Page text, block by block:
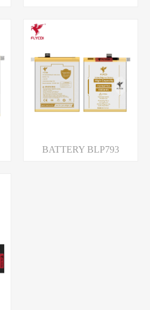
BATTERY BLP793